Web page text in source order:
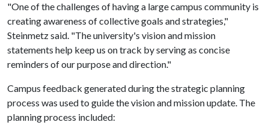
"One of the challenges of having a large campus community is
creating awareness of collective goals and strategies,"
Steinmetz said. "The university's vision and mission
statements help keep us on track by serving as concise
reminders of our purpose and direction."
Campus feedback generated during the strategic planning
process was used to guide the vision and mission update. The
planning process included: